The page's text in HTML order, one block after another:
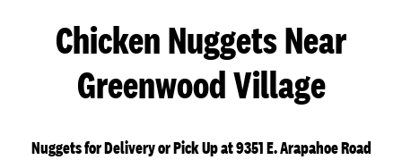
Chicken Nuggets Near
Greenwood Village
Nuggets for Delivery or Pick Up at 9351 E. Arapahoe Road